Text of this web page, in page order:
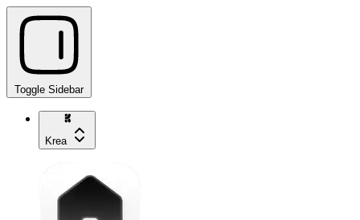
Toggle Sidebar
Krea